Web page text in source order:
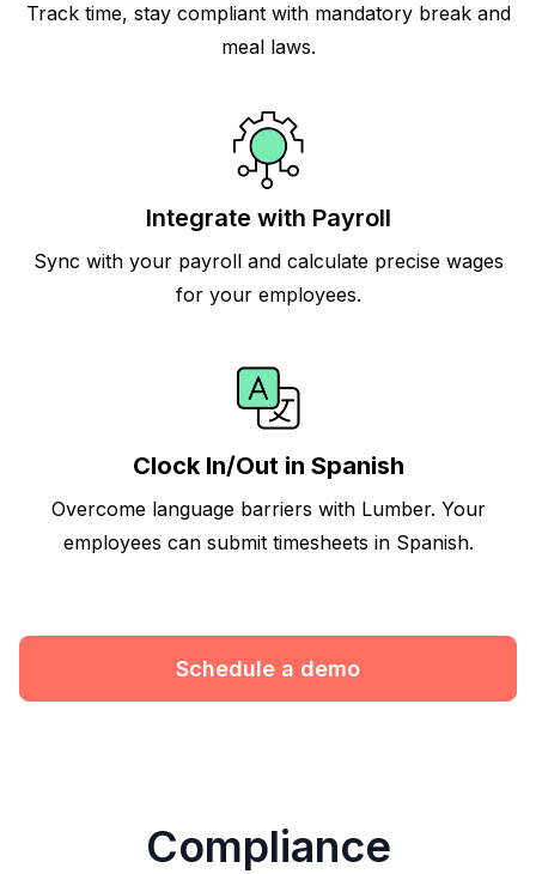
Track time, stay compliant with mandatory break and
meal laws.
Integrate with Payroll
Sync with your payroll and calculate precise wages
for your employees.
Clock In/Out in Spanish
Overcome language barriers with Lumber. Your
employees can submit timesheets in Spanish.
Schedule a demo
Compliance